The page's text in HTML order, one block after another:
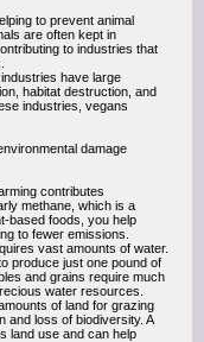
to prevent animal
are often kept in
to industries that
have large
habitat destruction, and
industries, vegans
damage
contributes
methane, which is a
based foods, you help
to fewer emissions.
vast amounts of water.
produce just one pound of
and grains require much
water resources.
of land for grazing
and loss of biodiversity. A
land use and can help